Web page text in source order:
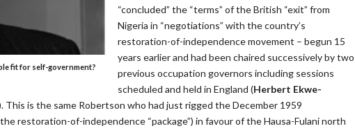
fit for self-government?
“concluded” the “terms” of the British “exit” from
Nigeria in “negotiations” with the country’s
restoration-of-independence movement – begun 15
years earlier and had been chaired successively by two
previous occupation governors including sessions
scheduled and held in England (Herbert Ekwe-
This is the same Robertson who had just rigged the December 1959
restoration-of-independence “package”) in favour of the Hausa-Fulani north